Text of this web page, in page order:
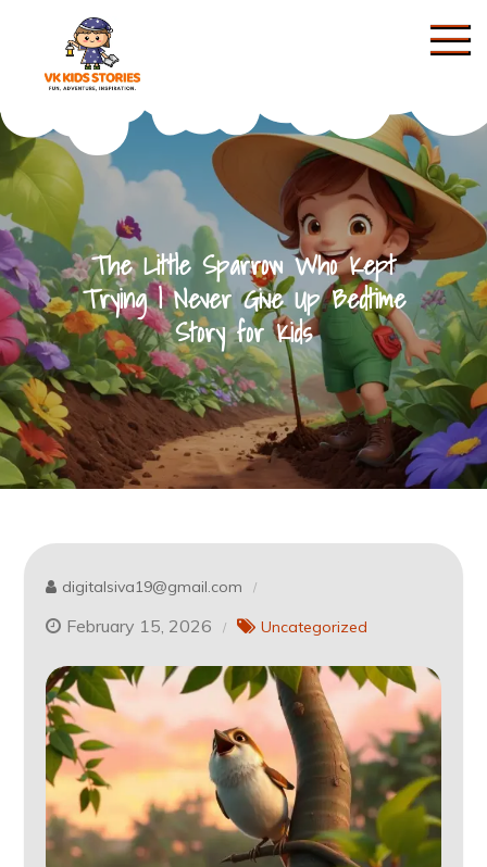
content
The Little Sparrow Who Kept
Trying | Never Give Up Bedtime
Story for Kids
digitalsiva19@gmail.com
February 15, 2026 Uncategorized